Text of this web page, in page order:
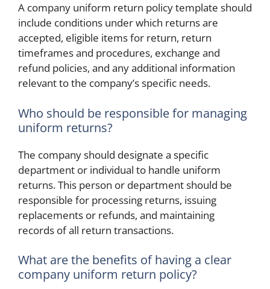
A company uniform return policy template should
include conditions under which returns are
accepted, eligible items for return, return
timeframes and procedures, exchange and
refund policies, and any additional information
relevant to the company’s specific needs.
Who should be responsible for managing
uniform returns?
The company should designate a specific
department or individual to handle uniform
returns. This person or department should be
responsible for processing returns, issuing
replacements or refunds, and maintaining
records of all return transactions.
What are the benefits of having a clear
company uniform return policy?